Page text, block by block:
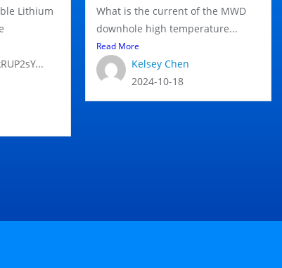
Lithium
What is the current of the MWD
downhole high temperature...
Read More
Kelsey Chen
2024-10-18